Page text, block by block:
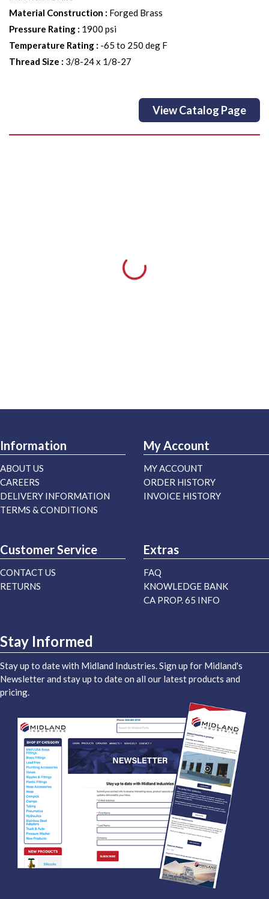
Material Construction : Forged Brass
Pressure Rating : 1900 psi
Temperature Rating : -65 to 250 deg F
Thread Size : 3/8-24 x 1/8-27
View Catalog Page
Information
ABOUT US
CAREERS
DELIVERY INFORMATION
TERMS & CONDITIONS
My Account
MY ACCOUNT
ORDER HISTORY
INVOICE HISTORY
Customer Service
CONTACT US
RETURNS
Extras
FAQ
KNOWLEDGE BANK
CA PROP. 65 INFO
Stay Informed
Stay up to date with Midland Industries. Sign up for Midland's
Newsletter and stay up to date on all our latest products and
pricing.